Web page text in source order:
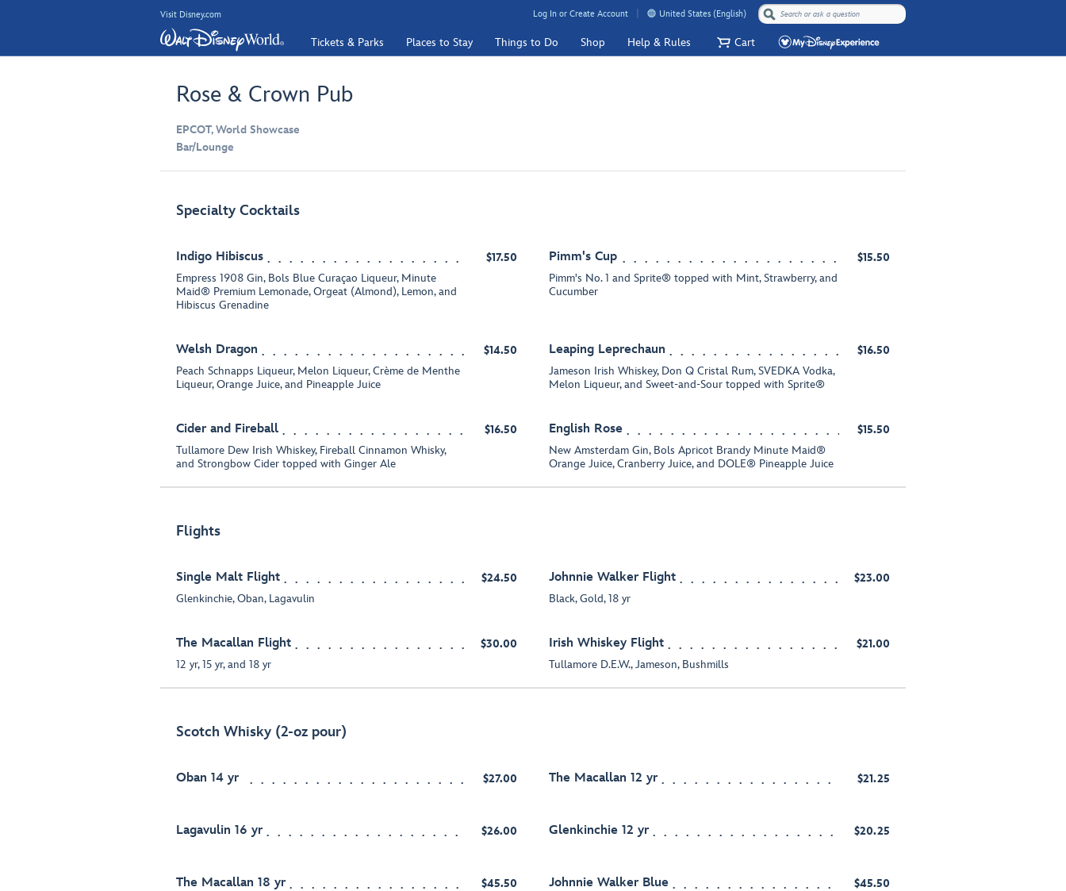
Visit Disney.com Log In or Create Account United States (English)
Tickets & Parks Places to Stay Things to Do Shop Help & Rules Cart
Rose & Crown Pub
EPCOT, World Showcase
Bar/Lounge
Specialty Cocktails
Indigo Hibiscus
Empress 1908 Gin, Bols Blue Curaçao Liqueur, Minute
Maid® Premium Lemonade, Orgeat (Almond), Lemon, and
Hibiscus Grenadine
$17.50 Pimm's Cup
Pimm's No. 1 and Sprite® topped with Mint, Strawberry, and
Cucumber
$15.50
Welsh Dragon
Peach Schnapps Liqueur, Melon Liqueur, Crème de Menthe
Liqueur, Orange Juice, and Pineapple Juice
$14.50 Leaping Leprechaun
Jameson Irish Whiskey, Don Q Cristal Rum, SVEDKA Vodka,
Melon Liqueur, and Sweet-and-Sour topped with Sprite®
$16.50
Cider and Fireball
Tullamore Dew Irish Whiskey, Fireball Cinnamon Whisky,
and Strongbow Cider topped with Ginger Ale
$16.50 English Rose
New Amsterdam Gin, Bols Apricot Brandy Minute Maid®
Orange Juice, Cranberry Juice, and DOLE® Pineapple Juice
$15.50
Flights
Single Malt Flight
Glenkinchie, Oban, Lagavulin
$24.50 Johnnie Walker Flight
Black, Gold, 18 yr
$23.00
The Macallan Flight
12 yr, 15 yr, and 18 yr
$30.00 Irish Whiskey Flight
Tullamore D.E.W., Jameson, Bushmills
$21.00
Scotch Whisky (2-oz pour)
Oban 14 yr $27.00 The Macallan 12 yr $21.25
Lagavulin 16 yr $26.00 Glenkinchie 12 yr $20.25
The Macallan 18 yr $45.50 Johnnie Walker Blue $45.50